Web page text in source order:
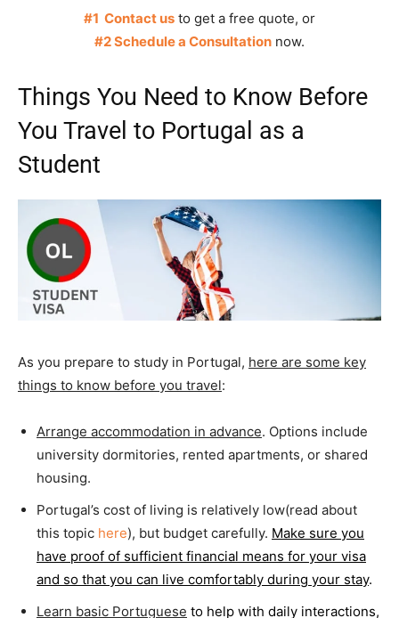
#1 Contact us to get a free quote, or
#2 Schedule a Consultation now.
Things You Need to Know Before
You Travel to Portugal as a
Student
As you prepare to study in Portugal, here are some key
things to know before you travel:
Arrange accommodation in advance. Options include
university dormitories, rented apartments, or shared
housing.
Portugal’s cost of living is relatively low(read about
this topic here), but budget carefully. Make sure you
have proof of sufficient financial means for your visa
and so that you can live comfortably during your stay.
Learn basic Portuguese to help with daily interactions,